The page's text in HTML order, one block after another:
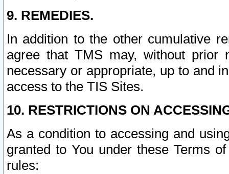
9. REMEDIES.
In addition to the other cumulative
agree that TMS may, without prior
necessary or appropriate, up to and
access to the TIS Sites.
10. RESTRICTIONS ON
As a condition to accessing and
granted to You under these Terms
rules: